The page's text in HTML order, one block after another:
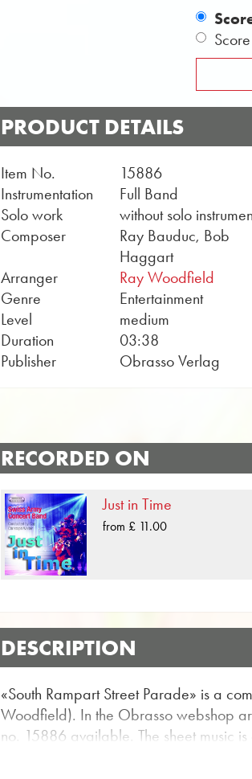
PRODUCT DETAILS
Item No.
15886
Instrumentation
Full Band
Solo work
without solo
Composer
Ray Bauduc, Bob
Haggart
Arranger
Ray Woodfield
Genre
Entertainment
Level
medium
Duration
03:38
Publisher
Obrasso Verlag
RECORDED ON
Just in Time
from £ 11.00
DESCRIPTION
«South Rampart Street Parade» is a
Woodfield). In the Obrasso webshop
no. 15886 available. The sheet music
for entertainment for Concert Band